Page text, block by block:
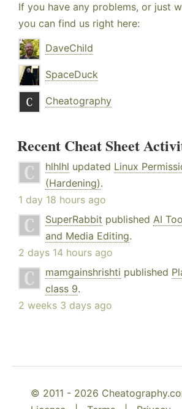
If you have any problems, or just
you can find us right here:
DaveChild
SpaceDuck
Cheatography
Recent Cheat Sheet
hlhlhl updated Linux
(Hardening).
1 day 18 hours ago
SuperRabbit published AI
and Media Editing.
2 days 14 hours ago
mamgainshrishti published
class 9.
2 weeks 3 days ago
© 2011 - 2026